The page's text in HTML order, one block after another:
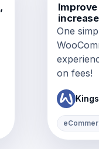
One
on fees!